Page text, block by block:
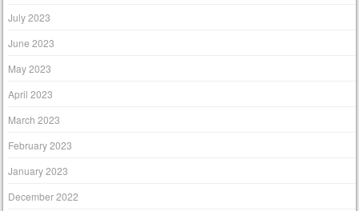
July 2023
June 2023
May 2023
April 2023
March 2023
February 2023
January 2023
December 2022